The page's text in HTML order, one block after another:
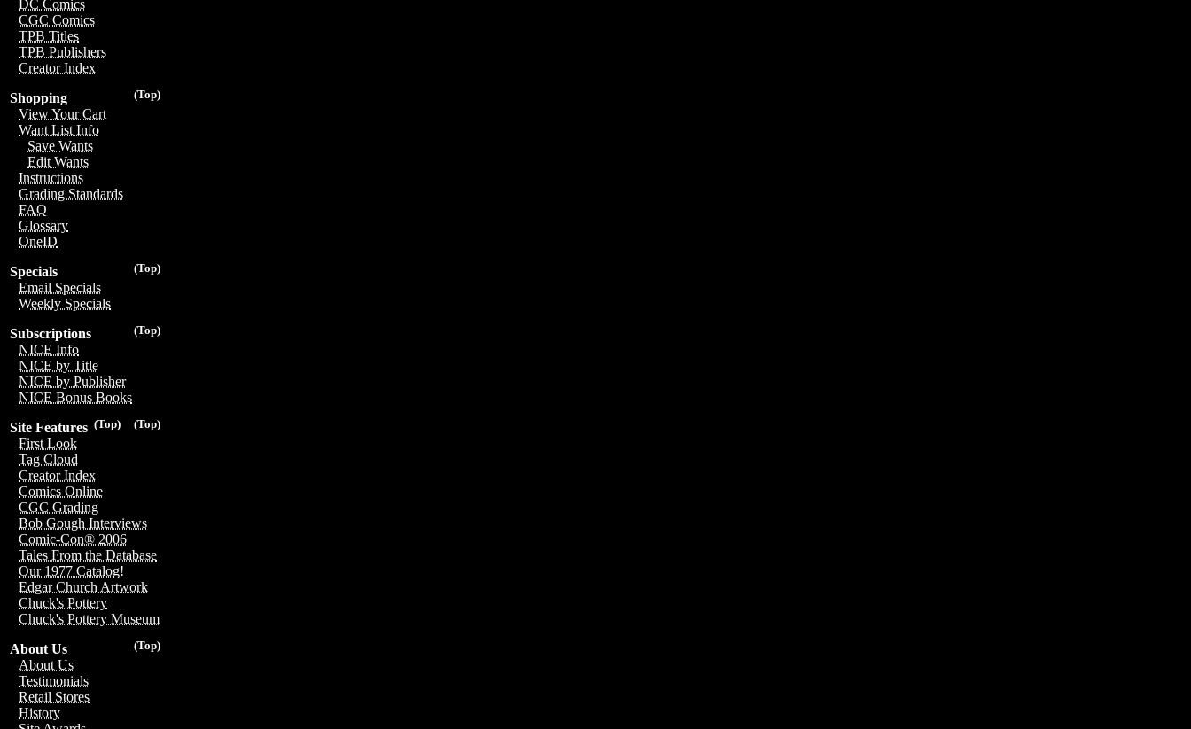
DC Comics
CGC Comics
TPB Titles
TPB Publishers
Creator Index
(Top)
Shopping
View Your Cart
Want List Info
Save Wants
Edit Wants
Instructions
Grading Standards
FAQ
Glossary
OneID
(Top)
Specials
Email Specials
Weekly Specials
(Top)
Subscriptions
NICE Info
NICE by Title
NICE by Publisher
NICE Bonus Books
(Top)
(Top)
Site Features
First Look
Tag Cloud
Creator Index
Comics Online
CGC Grading
Bob Gough Interviews
Comic-Con® 2006
Tales From the Database
Our 1977 Catalog!
Edgar Church Artwork
Chuck's Pottery
Chuck's Pottery Museum
(Top)
About Us
About Us
Testimonials
Retail Stores
History